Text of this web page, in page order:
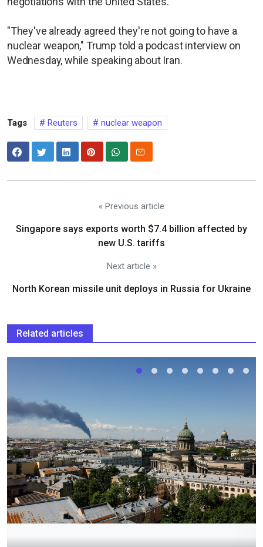
"They've already agreed they're not going to have a
nuclear weapon," Trump told a podcast interview on
Wednesday, while speaking about Iran.
Tags Reuters nuclear weapon
« Previous article
Singapore says exports worth $7.4 billion affected by
new U.S. tariffs
Next article »
North Korean missile unit deploys in Russia for Ukraine
Related articles